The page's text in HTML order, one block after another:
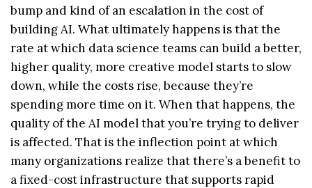
bump and kind of an escalation in the cost of
building AI. What ultimately happens is that the
rate at which data science teams can build a better,
higher quality, more creative model starts to slow
down, while the costs rise, because they’re
spending more time on it. When that happens, the
quality of the AI model that you’re trying to deliver
is affected. That is the inflection point at which
many organizations realize that there’s a benefit to
a fixed-cost infrastructure that supports rapid